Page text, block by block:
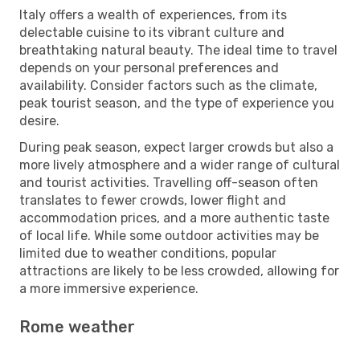
Italy offers a wealth of experiences, from its
delectable cuisine to its vibrant culture and
breathtaking natural beauty. The ideal time to travel
depends on your personal preferences and
availability. Consider factors such as the climate,
peak tourist season, and the type of experience you
desire.
During peak season, expect larger crowds but also a
more lively atmosphere and a wider range of cultural
and tourist activities. Travelling off-season often
translates to fewer crowds, lower flight and
accommodation prices, and a more authentic taste
of local life. While some outdoor activities may be
limited due to weather conditions, popular
attractions are likely to be less crowded, allowing for
a more immersive experience.
Rome weather